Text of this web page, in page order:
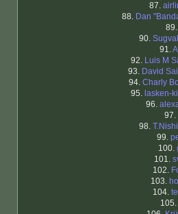
87.
88. Dan
90.
91.
92. Luis M
93. David
94. Charly
95. lasken-
96.
97.
98.
99.
100.
101.
102.
103.
104.
105.